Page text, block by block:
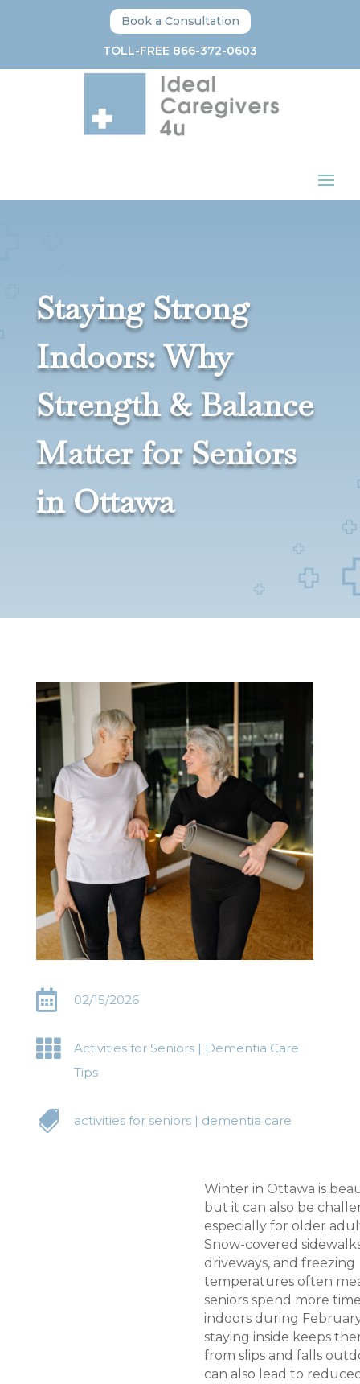
Book a Consultation
TOLL-FREE 866-372-0603
Staying Strong
Indoors: Why
Strength & Balance
Matter for Seniors
in Ottawa
 02/15/2026
 Activities for Seniors| Dementia Care
Tips
 activities for seniors| dementia care
Winter in Ottawa is
but it can also be
especially for older
Snow-covered
driveways, and freezing
temperatures often
seniors spend more
indoors during
staying inside keeps
from slips and falls
can also lead to